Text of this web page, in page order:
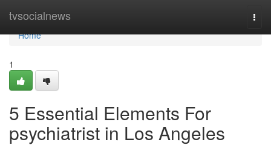
tvsocialnews
Home
Home
1
5 Essential Elements For
psychiatrist in Los Angeles